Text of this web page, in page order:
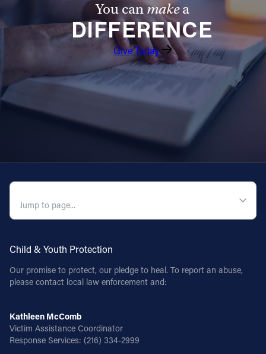
You canmakea
DIFFERENCE
Give Today
Child & Youth Protection
Our promise to protect, our pledge to heal. To report an abuse,
please contact local law enforcement and:
Kathleen McComb
Victim Assistance Coordinator
Response Services: (216) 334-2999